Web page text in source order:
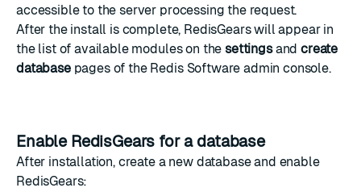
accessible to the server processing the request.
After the install is complete, RedisGears will appear in
the list of available modules on thesettingsandcreate
databasepages of the Redis Software admin console.
Enable RedisGears for a database
After installation, create a new database and enable
RedisGears: